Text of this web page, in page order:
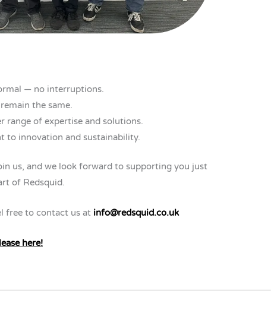
— no interruptions.
the same.
range of expertise and solutions.
to innovation and sustainability.
us, and we look forward to supporting you just
of Redsquid.
free to contact us at info@redsquid.co.uk
here!